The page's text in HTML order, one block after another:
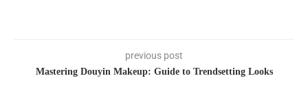
previous post
Mastering Douyin Makeup: Guide to Trendsetting Looks